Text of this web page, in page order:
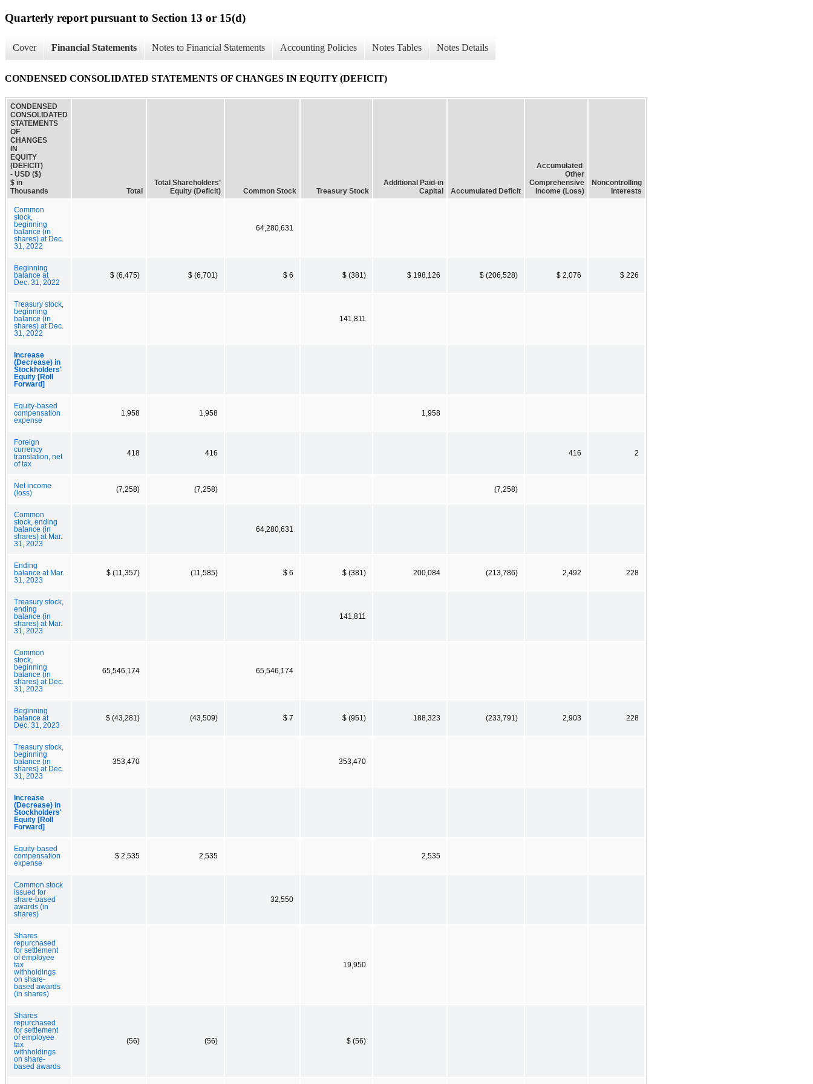
Quarterly report pursuant to Section 13 or 15(d)
Cover Financial Statements Notes to Financial Statements Accounting Policies Notes Tables Notes Details
CONDENSED CONSOLIDATED STATEMENTS OF CHANGES IN EQUITY (DEFICIT)
CONDENSED
CONSOLIDATED
STATEMENTS
OF
CHANGES
IN
EQUITY
(DEFICIT)
- USD ($)
$ in
Thousands
Total
Total Shareholders’
Equity (Deficit)
Common Stock Treasury Stock
Additional Paid-in
Capital
Accumulated Deficit
Accumulated
Other
Comprehensive
Income (Loss)
Noncontrolling
Interests
Common
stock,
beginning
balance (in
shares) at Dec.
31, 2022
64,280,631
Beginning
balance at
Dec. 31, 2022
$ (6,475) $ (6,701) $ 6 $ (381) $ 198,126 $ (206,528) $ 2,076 $ 226
Treasury stock,
beginning
balance (in
shares) at Dec.
31, 2022
141,811
Increase
(Decrease) in
Stockholders'
Equity [Roll
Forward]
Equity-based
compensation
expense
1,958 1,958 1,958
Foreign
currency
translation, net
of tax
418 416 416 2
Net income
(loss)
(7,258) (7,258) (7,258)
Common
stock, ending
balance (in
shares) at Mar.
31, 2023
64,280,631
Ending
balance at Mar.
31, 2023
$ (11,357) (11,585) $ 6 $ (381) 200,084 (213,786) 2,492 228
Treasury stock,
ending
balance (in
shares) at Mar.
31, 2023
141,811
Common
stock,
beginning
balance (in
shares) at Dec.
31, 2023
65,546,174 65,546,174
Beginning
balance at
Dec. 31, 2023
$ (43,281) (43,509) $ 7 $ (951) 188,323 (233,791) 2,903 228
Treasury stock,
beginning
balance (in
shares) at Dec.
31, 2023
353,470 353,470
Increase
(Decrease) in
Stockholders'
Equity [Roll
Forward]
Equity-based
compensation
expense
$ 2,535 2,535 2,535
Common stock
issued for
share-based
awards (in
shares)
32,550
Shares
repurchased
for settlement
of employee
tax
withholdings
on share-
based awards
(in shares)
19,950
Shares
repurchased
for settlement
of employee
tax
withholdings
on share-
based awards
(56) (56) $ (56)